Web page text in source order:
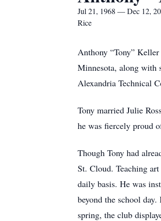
Jul 21, 1968 — Dec 12,
Rice
Anthony “Tony”
Minnesota, along with
Alexandria Technical
Tony married Julie
he was fiercely proud
Though Tony had
St. Cloud. Teaching
daily basis. He was
beyond the school
spring, the club